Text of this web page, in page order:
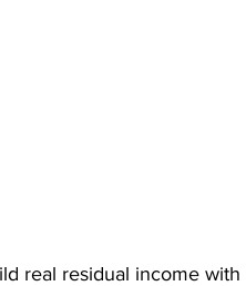
real residual income with